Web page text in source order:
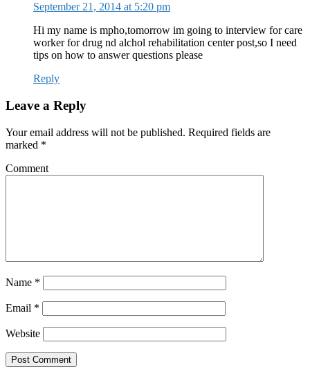
September 21, 2014 at 5:20 pm
Hi my name is mpho,tomorrow im going to interview for care
worker for drug nd alchol rehabilitation center post,so I need
tips on how to answer questions please
Reply
Leave a Reply
Your email address will not be published. Required fields are
marked *
Comment
Name *
Email *
Website